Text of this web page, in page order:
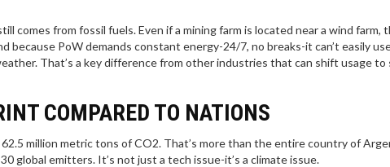
comes from fossil fuels. Even if a mining farm is located near a wind farm,
because PoW demands constant energy-24/7, no breaks-it can’t easily
That’s a key difference from other industries that can shift usage to
COMPARED TO NATIONS
million metric tons of CO2. That’s more than the entire country of
global emitters. It’s not just a tech issue-it’s a climate issue.